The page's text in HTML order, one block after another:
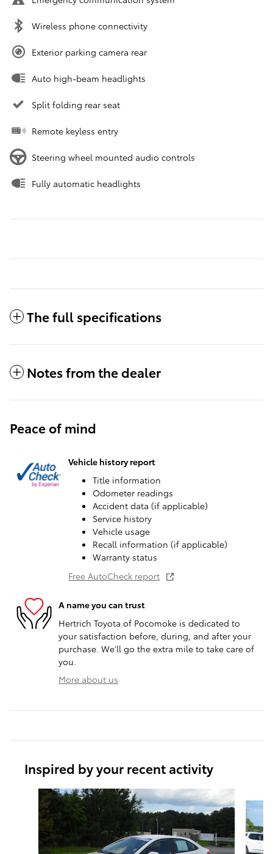
Wireless phone connectivity
Exterior parking camera rear
Auto high-beam headlights
Split folding rear seat
Remote keyless entry
Steering wheel mounted audio controls
Fully automatic headlights
The full specifications
Notes from the dealer
Peace of mind
Vehicle history report
Title information
Odometer readings
Accident data (if applicable)
Service history
Vehicle usage
Recall information (if applicable)
Warranty status
Free AutoCheck report
A name you can trust
Hertrich Toyota of Pocomoke is dedicated to
your satisfaction before, during, and after your
purchase. We'll go the extra mile to take care of
you.
More about us
Inspired by your recent activity
Slide 1 of 5